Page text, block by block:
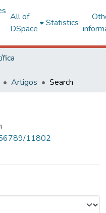
All of
DSpace
Statistics
Artigos Search
11802